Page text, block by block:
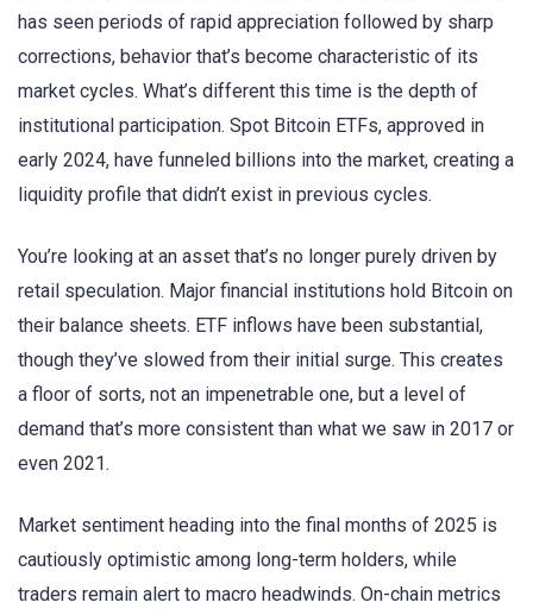
has seen periods of rapid appreciation followed by sharp
corrections, behavior that’s become characteristic of its
market cycles. What’s different this time is the depth of
institutional participation. Spot Bitcoin ETFs, approved in
early 2024, have funneled billions into the market, creating a
liquidity profile that didn’t exist in previous cycles.
You’re looking at an asset that’s no longer purely driven by
retail speculation. Major financial institutions hold Bitcoin on
their balance sheets. ETF inflows have been substantial,
though they’ve slowed from their initial surge. This creates
a floor of sorts, not an impenetrable one, but a level of
demand that’s more consistent than what we saw in 2017 or
even 2021.
Market sentiment heading into the final months of 2025 is
cautiously optimistic among long-term holders, while
traders remain alert to macro headwinds. On-chain metrics